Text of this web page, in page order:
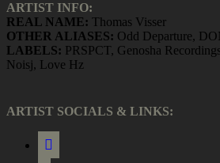
ARTIST INFO:
REAL NAME: Thomas Visser
OTHER ALIASES: Odd Departure,
LABELS: PRSPCT, Genosha
Noisj, Love Hz
ARTIST SOCIALS & LINKS:
link